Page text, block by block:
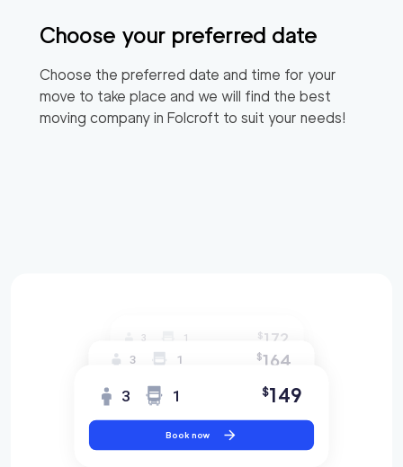
Choose your preferred date
Choose the preferred date and time for your
move to take place and we will find the best
moving company in Folcroft to suit your needs!
3 1 $172
3 1 $164
3 1 $149
Book now